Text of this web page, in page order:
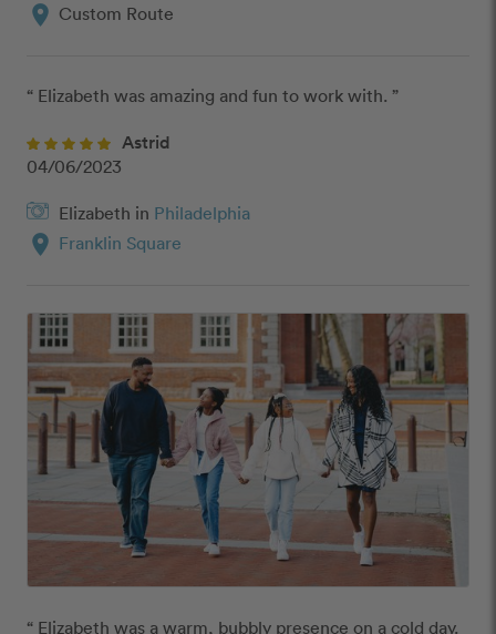
location_on Custom Route
“ Elizabeth was amazing and fun to work with. ”
Astrid
04/06/2023
Elizabeth in Philadelphia
location_on Franklin Square
“ Elizabeth was a warm, bubbly presence on a cold day.